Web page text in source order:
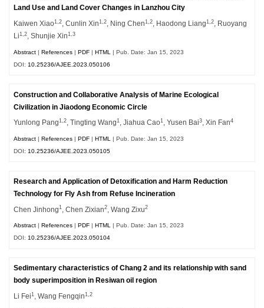
Land Use and Land Cover Changes in Lanzhou City
Kaiwen Xiao1,2 , Cunlin Xin1,2 , Ning Chen1,2 , Haodong Liang1,2
, Ruoyang
Li1,2 , Shunjie Xin1,3
Abstract |References |PDF |HTML
| Pub. Date: Jan 15, 2023
DOI: 10.25236/AJEE.2023.050106
Construction and Collaborative Analysis of Marine Ecological
Civilization in Jiaodong Economic Circle
Yunlong Pang1,2 , Tingting Wang1 , Jiahua Cao1 , Yusen Bai3 , Xin Fan4
Abstract |References |PDF |HTML
| Pub. Date: Jan 15, 2023
DOI: 10.25236/AJEE.2023.050105
Research and Application of Detoxification and Harm Reduction
Technology for Fly Ash from Refuse Incineration
Chen Jinhong1 , Chen Zixian2 , Wang Zixu2
Abstract |References |PDF |HTML | Pub. Date: Jan 15, 2023
DOI:10.25236/AJEE.2023.050104
Sedimentary characteristics of Chang 2 and its relationship with sand
body superimposition in Resiwan oil region
Li Fei1 , Wang Fengqin1,2